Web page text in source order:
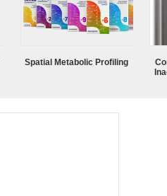
Spatial Metabolic Profiling